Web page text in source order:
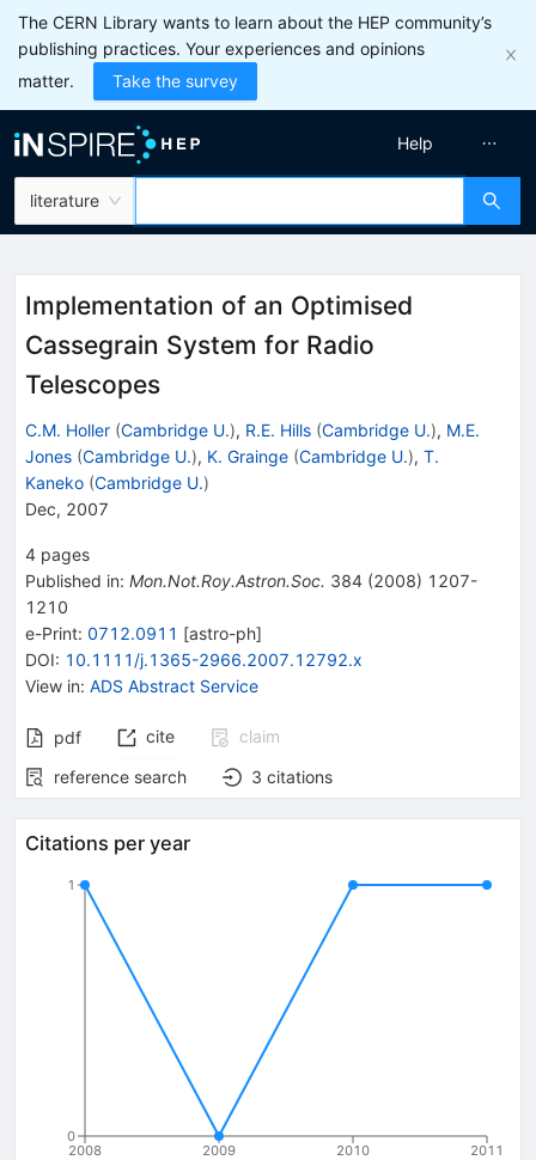
The CERN Library wants to learn about the HEP community’s
publishing practices. Your experiences and opinions
matter.
Take the survey
literature
Help
Implementation of an Optimised
Cassegrain System for Radio
Telescopes
C.M. Holler (Cambridge U.), R.E. Hills (Cambridge U.), M.E.
Jones (Cambridge U.), K. Grainge (Cambridge U.), T.
Kaneko (Cambridge U.)
Dec, 2007
4 pages
Published in: Mon.Not.Roy.Astron.Soc. 384 (2008) 1207-
1210
e-Print: 0712.0911 [astro-ph]
DOI: 10.1111/j.1365-2966.2007.12792.x
View in: ADS Abstract Service
pdf cite
claim
reference search
3 citations
Citations per year
2008 2009 2010 2011
0
1